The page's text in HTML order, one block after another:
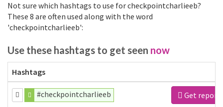
Not sure which hashtags to use for checkpointcharlieeb?
These 8 are often used along with the word
'checkpointcharlieeb':
Use these hashtags to get seen now
Hashtags
#checkpointcharlieeb Get report